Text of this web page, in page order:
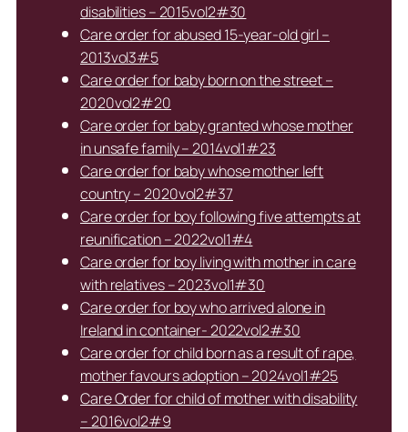
disabilities – 2015vol2#30
Care order for abused 15-year-old girl –
2013vol3#5
Care order for baby born on the street –
2020vol2#20
Care order for baby granted whose mother
in unsafe family – 2014vol1#23
Care order for baby whose mother left
country – 2020vol2#37
Care order for boy following five attempts at
reunification – 2022vol1#4
Care order for boy living with mother in care
with relatives – 2023vol1#30
Care order for boy who arrived alone in
Ireland in container- 2022vol2#30
Care order for child born as a result of rape,
mother favours adoption – 2024vol1#25
Care Order for child of mother with disability
– 2016vol2#9